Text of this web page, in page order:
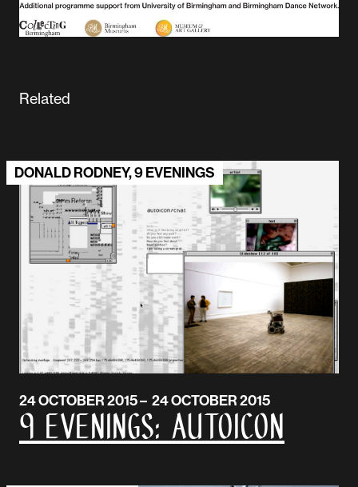
Related
DONALD RODNEY, 9 EVENINGS
24 OCTOBER 2015 – 24 OCTOBER 2015
9 Evenings: AUTOICON